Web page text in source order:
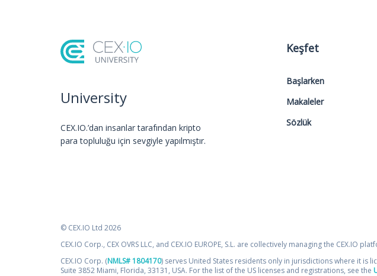
University
CEX.IO.’dan insanlar tarafından kripto
para topluluğu için sevgiyle yapılmıştır.
Keşfet
Başlarken
Makaleler
Sözlük
© CEX.IO Ltd 2026
CEX.IO Corp., CEX OVRS LLC, and CEX.IO EUROPE, S.L. are collectively managing the CEX.IO
CEX.IO Corp. (NMLS# 1804170) serves United States residents only in jurisdictions where it is
Suite 3852 Miami, Florida, 33131, USA. For the list of the US licenses and registrations, see the